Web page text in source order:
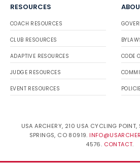
RESOURCES
COACH RESOURCES
CLUB RESOURCES
ADAPTIVE RESOURCES
JUDGE RESOURCES
EVENT RESOURCES
CODE
USA ARCHERY, 210 USA CYCLING POINT,
SPRINGS, CO 80919.
4576. CONTACT.